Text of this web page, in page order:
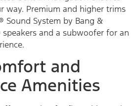
way. Premium and higher trims
Sound System by Bang &
and a subwoofer for an
and
Amenities